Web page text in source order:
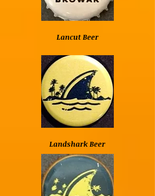
Landshark Beer
Lancut Beer